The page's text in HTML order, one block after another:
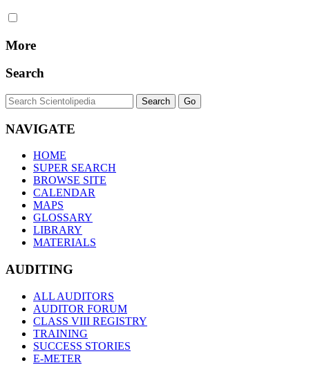
More
Search
NAVIGATE
HOME
SUPER SEARCH
BROWSE SITE
CALENDAR
MAPS
GLOSSARY
LIBRARY
MATERIALS
AUDITING
ALL AUDITORS
AUDITOR FORUM
CLASS VIII REGISTRY
TRAINING
SUCCESS STORIES
E-METER